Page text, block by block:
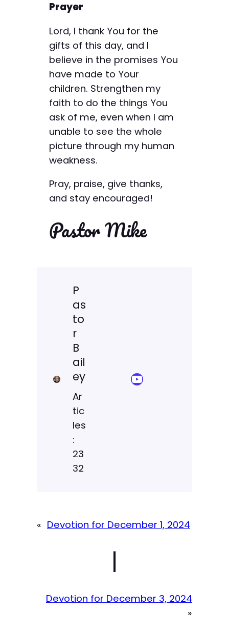
Prayer
Lord, I thank You for the
gifts of this day, and I
believe in the promises You
have made to Your
children. Strengthen my
faith to do the things You
ask of me, even when I am
unable to see the whole
picture through my human
weakness.
Pray, praise, give thanks,
and stay encouraged!
Pastor Mike
P
as
to
r
B
ail
ey
Ar
tic
les
:
23
32
YouTube Sermon Streams
« Devotion for December 1, 2024
|
Devotion for December 3, 2024
»